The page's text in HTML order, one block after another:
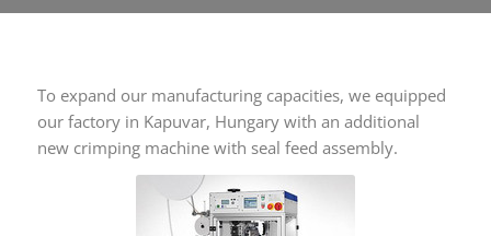
To expand our manufacturing capacities, we equipped
our factory in Kapuvar, Hungary with an additional
new crimping machine with seal feed assembly.